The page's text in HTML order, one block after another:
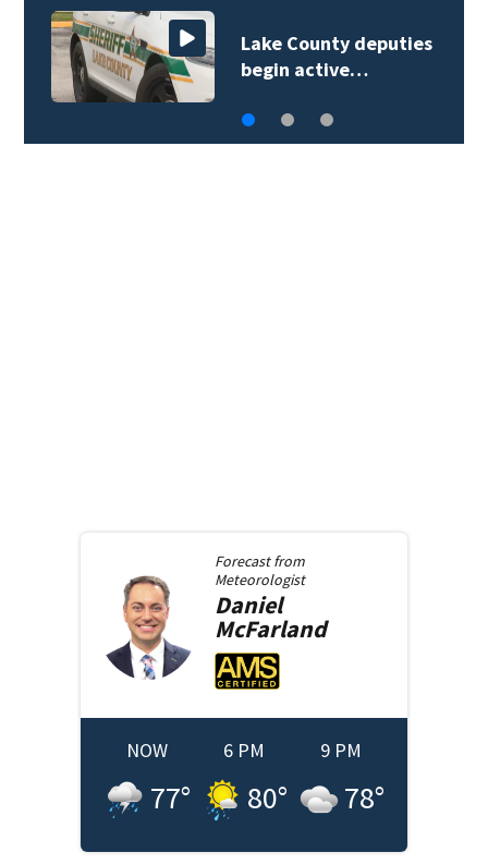
Lake County deputies
begin active…
Forecast from
Meteorologist
Daniel
McFarland
NOW
77°
6 PM
80°
9 PM
78°